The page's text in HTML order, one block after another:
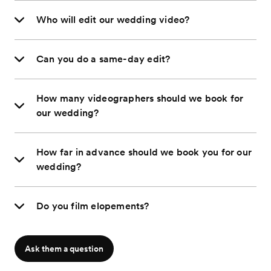
Who will edit our wedding video?
Can you do a same-day edit?
How many videographers should we book for
our wedding?
How far in advance should we book you for our
wedding?
Do you film elopements?
Ask them a question